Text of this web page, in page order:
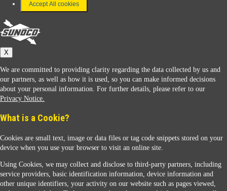
Connect With Us
Sunoco
Sunoco Racing
Contact Us
Accept All cookies
X
We are committed to providing clarity regarding the data collected by us and
our partners, as well as how it is used, so you can make informed decisions
about your personal information. For further details, please refer to our
Privacy Notice.
What is a Cookie?
Cookies are small text, image or data files or tag code snippets stored on your
device when you use your browser to visit an online site.
Using Cookies, we may collect and disclose to third-party partners, including
service providers, basic identification information, device information and
other unique identifiers, your activity on our website such as pages viewed,